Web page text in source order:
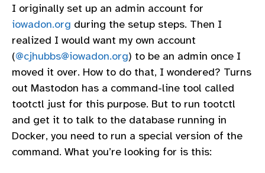
I originally set up an admin account for
iowadon.org during the setup steps. Then I
realized I would want my own account
(@cjhubbs@iowadon.org) to be an admin once I
moved it over. How to do that, I wondered? Turns
out Mastodon has a command-line tool called
tootctl just for this purpose. But to run tootctl
and get it to talk to the database running in
Docker, you need to run a special version of the
command. What you’re looking for is this: